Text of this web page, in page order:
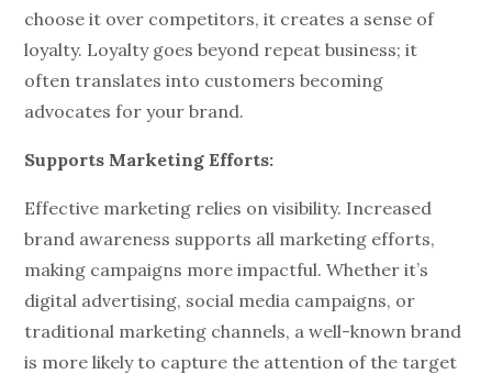
choose it over competitors, it creates a sense of
loyalty. Loyalty goes beyond repeat business; it
often translates into customers becoming
advocates for your brand.
Supports Marketing Efforts:
Effective marketing relies on visibility. Increased
brand awareness supports all marketing efforts,
making campaigns more impactful. Whether it’s
digital advertising, social media campaigns, or
traditional marketing channels, a well-known brand
is more likely to capture the attention of the target